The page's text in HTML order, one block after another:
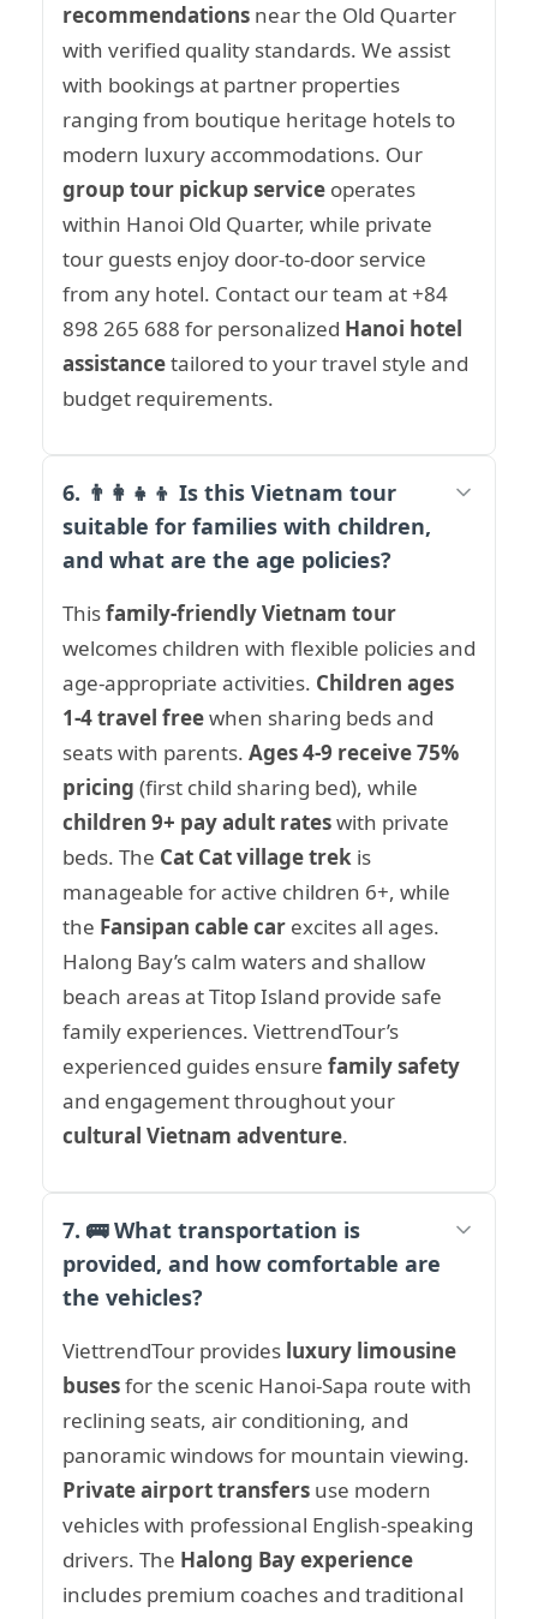
recommendations near the Old Quarter
with verified quality standards. We assist
with bookings at partner properties
ranging from boutique heritage hotels to
modern luxury accommodations. Our
group tour pickup service operates
within Hanoi Old Quarter, while private
tour guests enjoy door-to-door service
from any hotel. Contact our team at +84
898 265 688 for personalized Hanoi hotel
assistancetailored to your travel style and
budget requirements.
6. 👨‍👩‍👧‍👦 Is this Vietnam tour
suitable for families with children,
and what are the age policies?
Thisfamily-friendly Vietnam tour
welcomes children with flexible policies and
age-appropriate activities. Children ages
1-4 travel freewhen sharing beds and
seats with parents. Ages 4-9 receive 75%
pricing (first child sharing bed), while
children 9+ pay adult rateswith private
beds. The Cat Cat village trek is
manageable for active children 6+, while
the Fansipan cable car excites all ages.
Halong Bay’s calm waters and shallow
beach areas at Titop Island provide safe
family experiences. ViettrendTour’s
experienced guides ensure family safety
and engagement throughout your
cultural Vietnam adventure.
7. 🚌 What transportation is
provided, and how comfortable are
the vehicles?
ViettrendTour provides luxury limousine
busesfor the scenic Hanoi-Sapa route with
reclining seats, air conditioning, and
panoramic windows for mountain viewing.
Private airport transfers use modern
vehicles with professional English-speaking
drivers. The Halong Bay experience
includes premium coaches and traditional